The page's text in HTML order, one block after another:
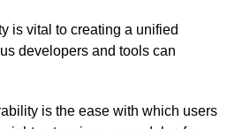
is vital to creating a unified
developers and tools can
is the ease with which users